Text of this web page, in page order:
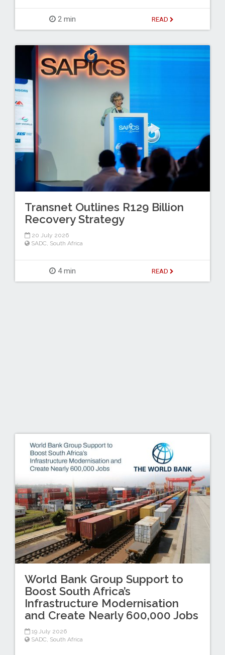
2 min READ
Transnet Outlines R129 Billion
Recovery Strategy
20 July 2026
SADC, South Africa
4 min READ
World Bank Group Support to
Boost South Africa’s
Infrastructure Modernisation
and Create Nearly 600,000 Jobs
19 July 2026
SADC, South Africa